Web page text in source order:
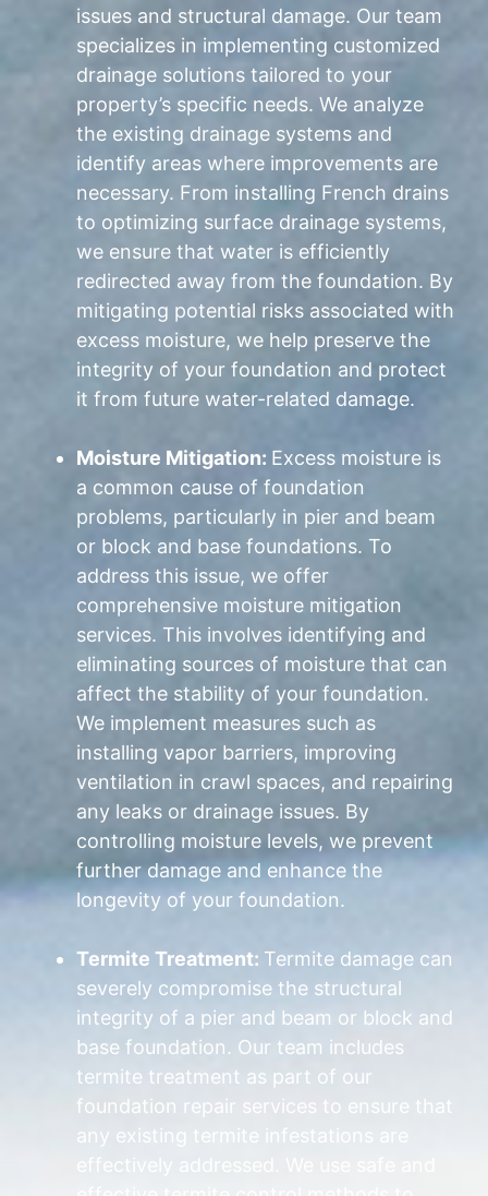
issues and structural damage. Our team
specializes in implementing customized
drainage solutions tailored to your
property’s specific needs. We analyze
the existing drainage systems and
identify areas where improvements are
necessary. From installing French drains
to optimizing surface drainage systems,
we ensure that water is efficiently
redirected away from the foundation. By
mitigating potential risks associated with
excess moisture, we help preserve the
integrity of your foundation and protect
it from future water-related damage.
Moisture Mitigation: Excess moisture is
a common cause of foundation
problems, particularly in pier and beam
or block and base foundations. To
address this issue, we offer
comprehensive moisture mitigation
services. This involves identifying and
eliminating sources of moisture that can
affect the stability of your foundation.
We implement measures such as
installing vapor barriers, improving
ventilation in crawl spaces, and repairing
any leaks or drainage issues. By
controlling moisture levels, we prevent
further damage and enhance the
longevity of your foundation.
Termite Treatment: Termite damage can
severely compromise the structural
integrity of a pier and beam or block and
base foundation. Our team includes
termite treatment as part of our
foundation repair services to ensure that
any existing termite infestations are
effectively addressed. We use safe and